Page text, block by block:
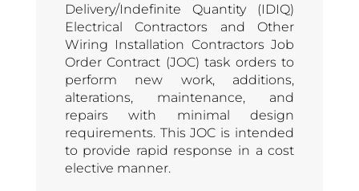
Delivery/Indefinite Quantity (IDIQ)
Electrical Contractors and Other
Wiring Installation Contractors Job
Order Contract (JOC) task orders to
perform new work, additions,
alterations, maintenance, and
repairs with minimal design
requirements. This JOC is intended
to provide rapid response in a cost
elective manner.